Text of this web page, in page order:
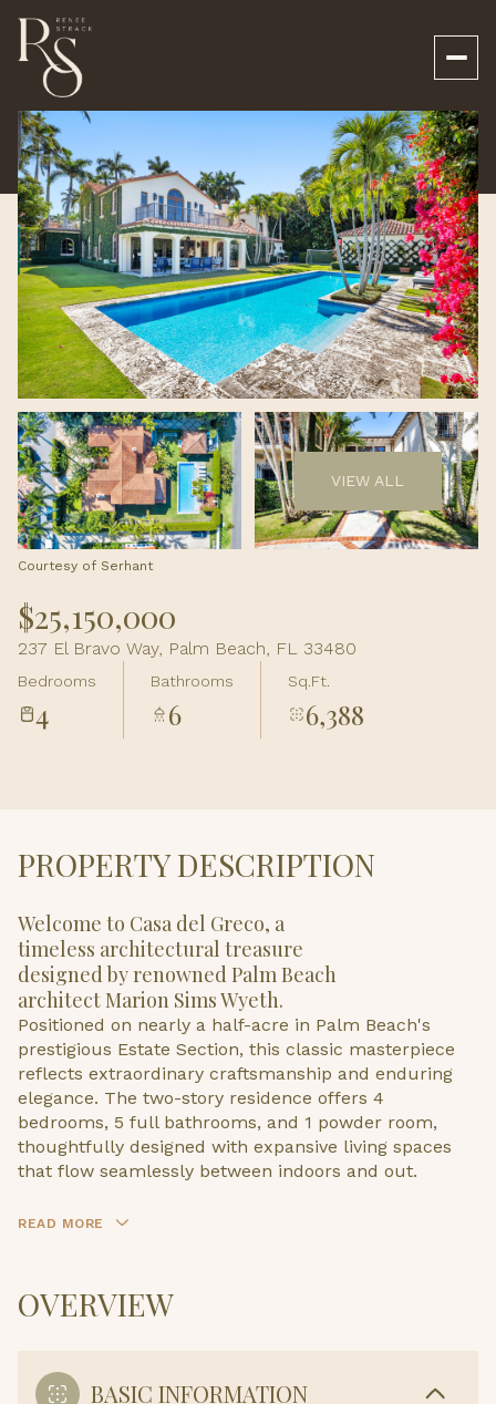
VIEW ALL
Courtesy of Serhant
$25,150,000
237 El Bravo Way, Palm Beach, FL 33480
Bedrooms
4
Bathrooms
6
Sq.Ft.
6,388
PROPERTY DESCRIPTION
Welcome to Casa del Greco, a
timeless architectural treasure
designed by renowned Palm Beach
architect Marion Sims Wyeth.
Positioned on nearly a half-acre in Palm Beach's
prestigious Estate Section, this classic masterpiece
reflects extraordinary craftsmanship and enduring
elegance. The two-story residence offers 4
bedrooms, 5 full bathrooms, and 1 powder room,
thoughtfully designed with expansive living spaces
that flow seamlessly between indoors and out.
READ MORE
OVERVIEW
BASIC INFORMATION
Saturday
08
Aug
Sunday
09